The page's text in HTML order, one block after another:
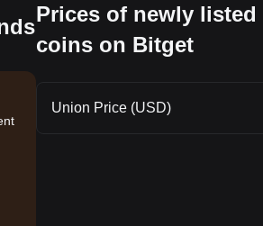
Prices of newly listed
coins on Bitget
Union Price (USD)